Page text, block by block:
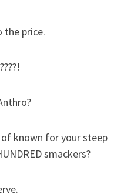
the price.
of known for your steep
smackers?